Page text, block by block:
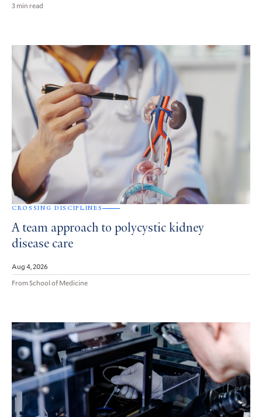
3 min read
CROSSING DISCIPLINES
A team approach to polycystic kidney
disease care
Aug 4, 2026
From School of Medicine